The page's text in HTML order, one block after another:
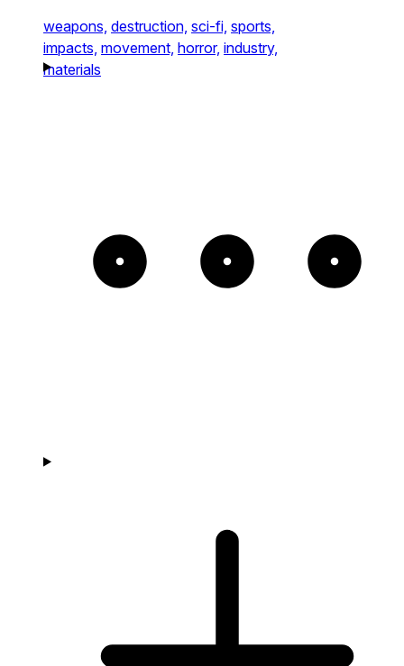
weapons, destruction, sci-fi, sports,
impacts, movement, horror, industry,
materials